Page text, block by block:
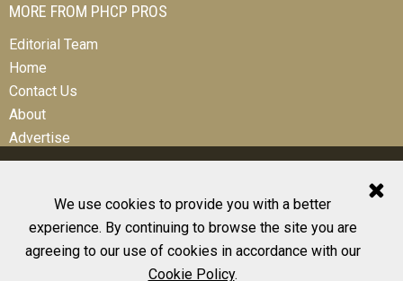
We use cookies to provide you with a better
experience. By continuing to browse the site you are
agreeing to our use of cookies in accordance with our
Cookie Policy.
MORE FROM PHCP PROS
Editorial Team
Home
Contact Us
About
Advertise
© 2026 All Rights Reserved
Design, CMS, Hosting & Web Development |